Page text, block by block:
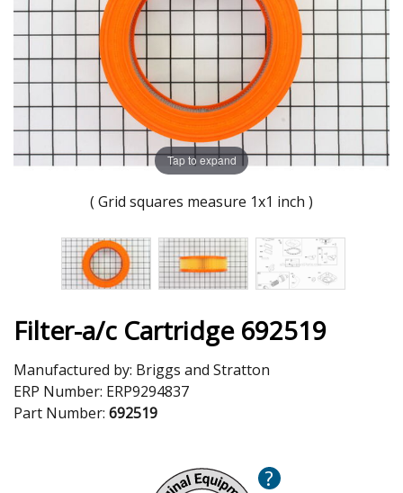
Tap to expand
( Grid squares measure 1x1 inch )
Filter-a/c Cartridge 692519
Manufactured by: Briggs and Stratton
ERP Number: ERP9294837
Part Number: 692519
?